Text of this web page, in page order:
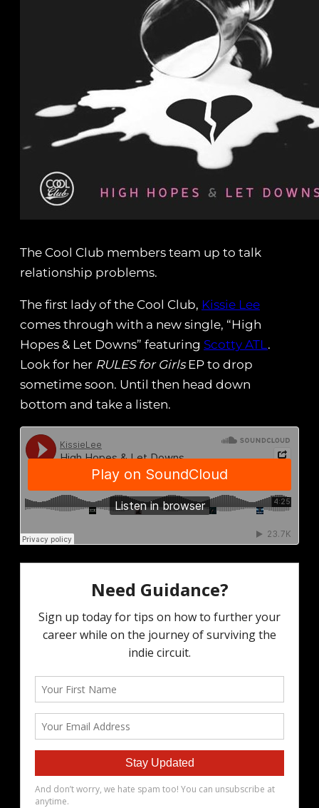
The Cool Club members team up to talk
relationship problems.
The first lady of the Cool Club, Kissie Lee
comes through with a new single, “High
Hopes & Let Downs” featuring Scotty ATL.
Look for her RULES for GirlsEP to drop
sometime soon. Until then head down
bottom and take a listen.